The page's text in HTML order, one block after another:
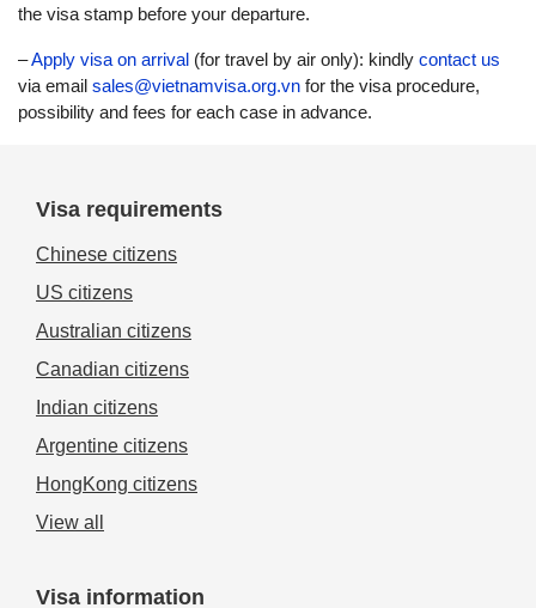
the visa stamp before your departure.
–Apply visa on arrival (for travel by air only): kindly contact us
via email sales@vietnamvisa.org.vn for the visa procedure,
possibility and fees for each case in advance.
Visa requirements
Chinese citizens
US citizens
Australian citizens
Canadian citizens
Indian citizens
Argentine citizens
HongKong citizens
View all
Visa information